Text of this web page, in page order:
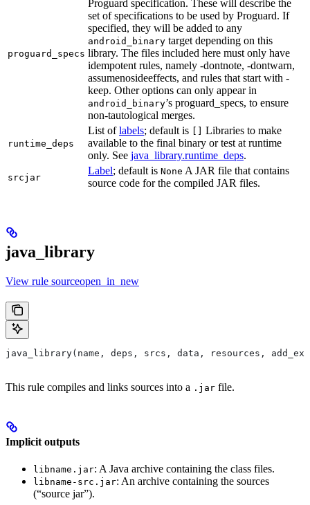
proguard_specs
Proguard specification. These will describe the
set of specifications to be used by Proguard. If
specified, they will be added to any
android_binary target depending on this
library. The files included here must only have
idempotent rules, namely -dontnote, -dontwarn,
assumenosideeffects, and rules that start with -
keep. Other options can only appear in
android_binary’s proguard_specs, to ensure
non-tautological merges.
runtime_deps
List oflabels; default is
Libraries to make
available to the final binary or test at runtime
only. See java_library.runtime_deps.
srcjar
Label; default is None A JAR file that contains
source code for the compiled JAR files.
java_library
View rule sourceopen_in_new
java_library(name, deps, srcs, data, resources,
This rule compiles and links sources into a .jar file.
Implicit outputs
libname.jar: A Java archive containing the class files.
libname-src.jar: An archive containing the sources
(“source jar”).